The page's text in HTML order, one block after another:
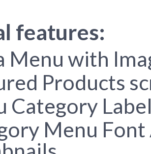
features:
Menu with
Products
Category
Menu Font